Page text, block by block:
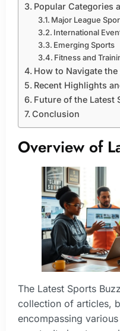
Popular Categories
Major League
International
Emerging Sports
Fitness and
How to Navigate
Recent Highlights
Future of the Latest
Conclusion
Overview of
The Latest Sports
collection of articles,
encompassing